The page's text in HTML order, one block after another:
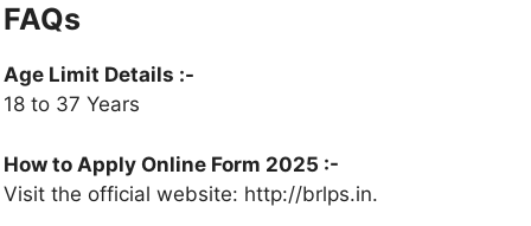
FAQs
Age Limit Details :-
18 to 37 Years
How to Apply Online Form 2025 :-
Visit the official website: http://brlps.in.